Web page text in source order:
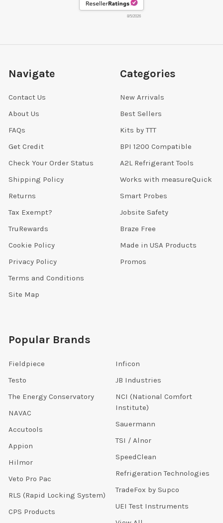
8/5/2026
Navigate
Contact Us
About Us
FAQs
Get Credit
Check Your Order Status
Shipping Policy
Returns
Tax Exempt?
TruRewards
Cookie Policy
Privacy Policy
Terms and Conditions
Site Map
Categories
New Arrivals
Best Sellers
Kits by TTT
BPI 1200 Compatible
A2L Refrigerant Tools
Works with measureQuick
Smart Probes
Jobsite Safety
Braze Free
Made in USA Products
Promos
Popular Brands
Fieldpiece
Testo
The Energy Conservatory
NAVAC
Accutools
Appion
Hilmor
Veto Pro Pac
RLS (Rapid Locking System)
CPS Products
Inficon
JB Industries
NCI (National Comfort
Institute)
Sauermann
TSI / Alnor
SpeedClean
Refrigeration Technologies
TradeFox by Supco
UEI Test Instruments